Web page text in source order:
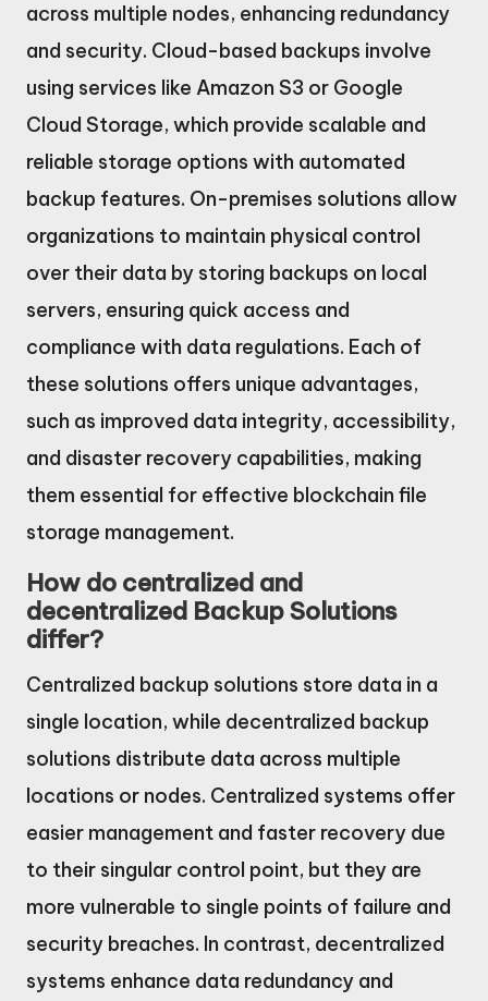
across multiple nodes, enhancing redundancy
and security. Cloud-based backups involve
using services like Amazon S3 or Google
Cloud Storage, which provide scalable and
reliable storage options with automated
backup features. On-premises solutions allow
organizations to maintain physical control
over their data by storing backups on local
servers, ensuring quick access and
compliance with data regulations. Each of
these solutions offers unique advantages,
such as improved data integrity, accessibility,
and disaster recovery capabilities, making
them essential for effective blockchain file
storage management.
How do centralized and
decentralized Backup Solutions
differ?
Centralized backup solutions store data in a
single location, while decentralized backup
solutions distribute data across multiple
locations or nodes. Centralized systems offer
easier management and faster recovery due
to their singular control point, but they are
more vulnerable to single points of failure and
security breaches. In contrast, decentralized
systems enhance data redundancy and